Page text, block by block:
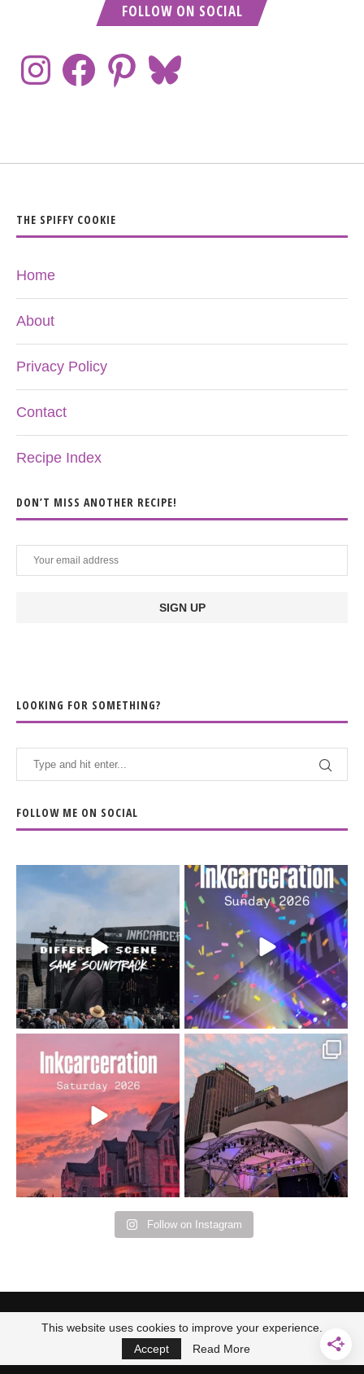
FOLLOW ON SOCIAL
THE SPIFFY COOKIE
Home
About
Privacy Policy
Contact
Recipe Index
DON’T MISS ANOTHER RECIPE!
LOOKING FOR SOMETHING?
FOLLOW ME ON SOCIAL
When the scenery
soundtrack does...
16 4
Heart full, body depleted.
10/10 would do it...
110 9
Went to prison to see
Bad Omens
...
152 10
Got lucky with all the
intermittent rain during ...
91 5
Follow on Instagram
This website uses cookies to improve your experience.
Accept
Read More